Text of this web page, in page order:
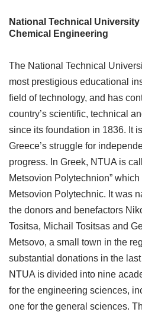
National Technical
Chemical Engineering
The National Technical
most prestigious educational
field of technology, and has
country’s scientific, technical
since its foundation in 1836. It
Greece’s struggle for
progress. In Greek, NTUA is
Metsovion Polytechnion” which
Metsovion Polytechnic. It was
the donors and benefactors
Tositsa, Michail Tositsas and
Metsovo, a small town in the
substantial donations in the
NTUA is divided into nine
for the engineering sciences,
one for the general sciences.